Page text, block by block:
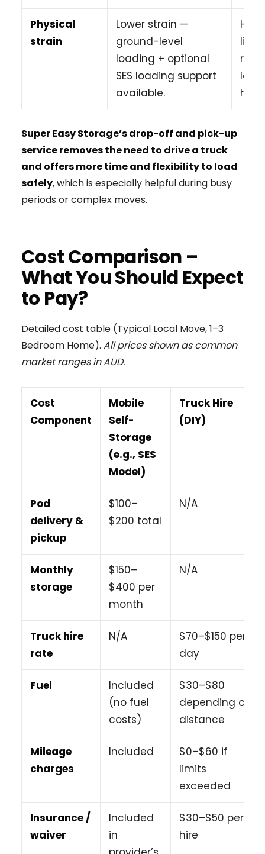
Physical
strain
Lower strain —
ground-level
loading + optional
SES loading support
available.
Super Easy Storage’s drop-off and pick-up
service removes the need to drive a truck
and offers more time and flexibility to load
safely, which is especially helpful during busy
periods or complex moves.
Cost Comparison –
What You Should Expect
to Pay?
Detailed cost table (Typical Local Move, 1–3
Bedroom Home). All prices shown as common
market ranges in AUD.
Cost
Component
Mobile
Self-
Storage
(e.g., SES
Model)
Truck Hire
(DIY)
Pod
delivery &
pickup
$100–
$200 total
N/A
Monthly
storage
$150–
$400 per
month
N/A
Truck hire
rate
N/A
$70–$150 per
day
Fuel
Included
(no fuel
costs)
$30–$80
depending on
distance
Mileage
charges
Included
$0–$60 if
limits
exceeded
Insurance /
waiver
Included
in
$30–$50 per
hire